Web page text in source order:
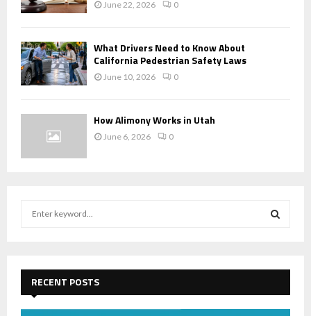
June 22, 2026 0
What Drivers Need to Know About
California Pedestrian Safety Laws
June 10, 2026 0
How Alimony Works in Utah
June 6, 2026 0
f
o
E
A
RECENT POSTS